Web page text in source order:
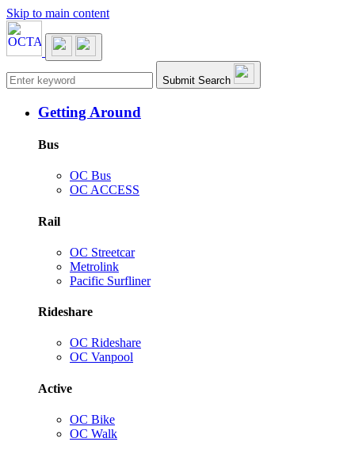
Skip to main content
Main navigation Submit Search
Getting Around
Bus
OC Bus
OC ACCESS
Rail
OC Streetcar
Metrolink
Pacific Surfliner
Rideshare
OC Rideshare
OC Vanpool
Active
OC Bike
OC Walk